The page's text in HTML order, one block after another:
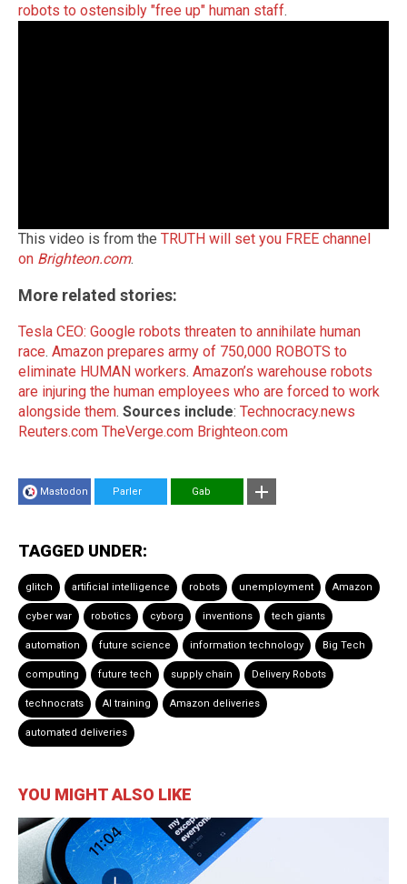
robots to ostensibly "free up" human staff.
This video is from the TRUTH will set you FREE channel
on Brighteon.com.
More related stories:
Tesla CEO: Google robots threaten to annihilate human
race. Amazon prepares army of 750,000 ROBOTS to
eliminate HUMAN workers. Amazon’s warehouse robots
are injuring the human employees who are forced to work
alongside them. Sources include: Technocracy.news
Reuters.com TheVerge.com Brighteon.com
Mastodon Parler Gab
TAGGED UNDER:
glitch artificial intelligence robots unemployment Amazon
cyber war robotics cyborg inventions tech giants
automation future science information technology Big Tech
computing future tech supply chain Delivery Robots
technocrats AI training Amazon deliveries
automated deliveries
YOU MIGHT ALSO LIKE